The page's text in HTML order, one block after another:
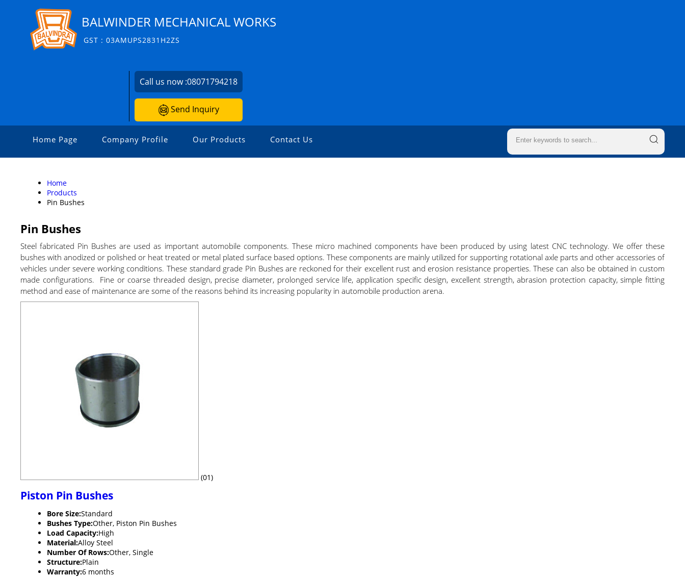
BALWINDER MECHANICAL WORKS
GST : 03AMUPS2831H2ZS
Call us now :08071794218
Send Inquiry
Home Page Company Profile Our Products Contact Us
Home
Products
Pin Bushes
Pin Bushes
Steel fabricated Pin Bushes are used as important automobile components. These micro machined components have been produced by using latest CNC technology. We offer these
bushes with anodized or polished or heat treated or metal plated surface based options. These components are mainly utilized for supporting rotational axle parts and other accessories of
vehicles under severe working conditions. These standard grade Pin Bushes are reckoned for their excellent rust and erosion resistance properties. These can also be obtained in custom
made configurations. Fine or coarse threaded design, precise diameter, prolonged service life, application specific design, excellent strength, abrasion protection capacity, simple fitting
method and ease of maintenance are some of the reasons behind its increasing popularity in automobile production arena.
(01)
Piston Pin Bushes
Bore Size:Standard
Bushes Type:Other, Piston Pin Bushes
Load Capacity:High
Material:Alloy Steel
Number Of Rows:Other, Single
Structure:Plain
Warranty:6 months